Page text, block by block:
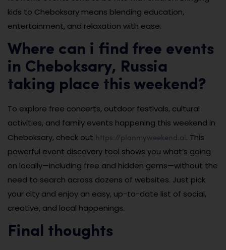
kids to Cheboksary means blending education,
entertainment, and relaxation with ease.
Where can i find free events
in Cheboksary, Russia
taking place this weekend?
To explore free concerts, outdoor festivals, cultural
activities, and family events happening this weekend in
Cheboksary, check out https://planmyweekend.ai. This
powerful event discovery tool shows you what’s going
on locally—including free and hidden gems—without the
need to search across dozens of websites. Just pick
your city and enjoy an easy, up-to-date list of social,
creative, and local happenings.
Final thoughts